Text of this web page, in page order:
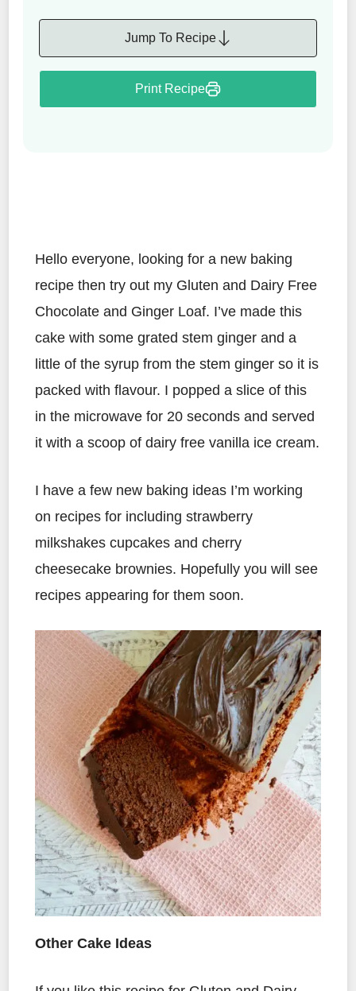
Jump To Recipe
Print Recipe
Hello everyone, looking for a new baking
recipe then try out my Gluten and Dairy Free
Chocolate and Ginger Loaf. I’ve made this
cake with some grated stem ginger and a
little of the syrup from the stem ginger so it is
packed with flavour. I popped a slice of this
in the microwave for 20 seconds and served
it with a scoop of dairy free vanilla ice cream.
I have a few new baking ideas I’m working
on recipes for including strawberry
milkshakes cupcakes and cherry
cheesecake brownies. Hopefully you will see
recipes appearing for them soon.
Other Cake Ideas